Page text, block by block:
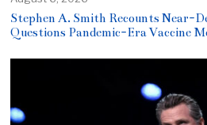
Stephen A. Smith Recounts Near-
Questions Pandemic-Era Vaccine